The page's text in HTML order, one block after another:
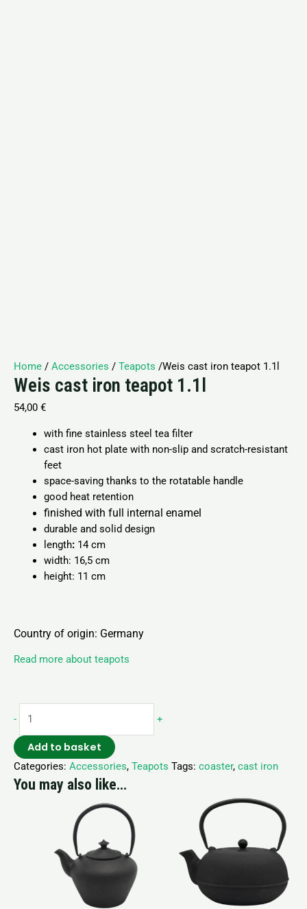
Home / Accessories / Teapots /Weis cast iron teapot 1.1l
Weis cast iron teapot 1.1l
54,00 €
with fine stainless steel tea filter
cast iron hot plate with non-slip and scratch-resistant
feet
space-saving thanks to the rotatable handle
good heat retention
finished with full internal enamel
durable and solid design
length: 14 cm
width: 16,5 cm
height: 11 cm
Country of origin: Germany
Read more about teapots
- +
Add to basket
Categories: Accessories, Teapots Tags: coaster, cast iron
You may also like…